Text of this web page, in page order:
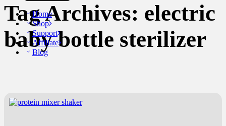
Home
Shop
Support
Affiliate
Blog
Tag Archives: electric
baby bottle sterilizer